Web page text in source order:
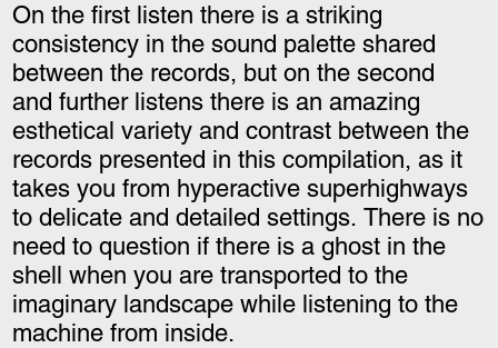
On the first listen there is a striking
consistency in the sound palette shared
between the records, but on the second
and further listens there is an amazing
esthetical variety and contrast between the
records presented in this compilation, as it
takes you from hyperactive superhighways
to delicate and detailed settings. There is no
need to question if there is a ghost in the
shell when you are transported to the
imaginary landscape while listening to the
machine from inside.